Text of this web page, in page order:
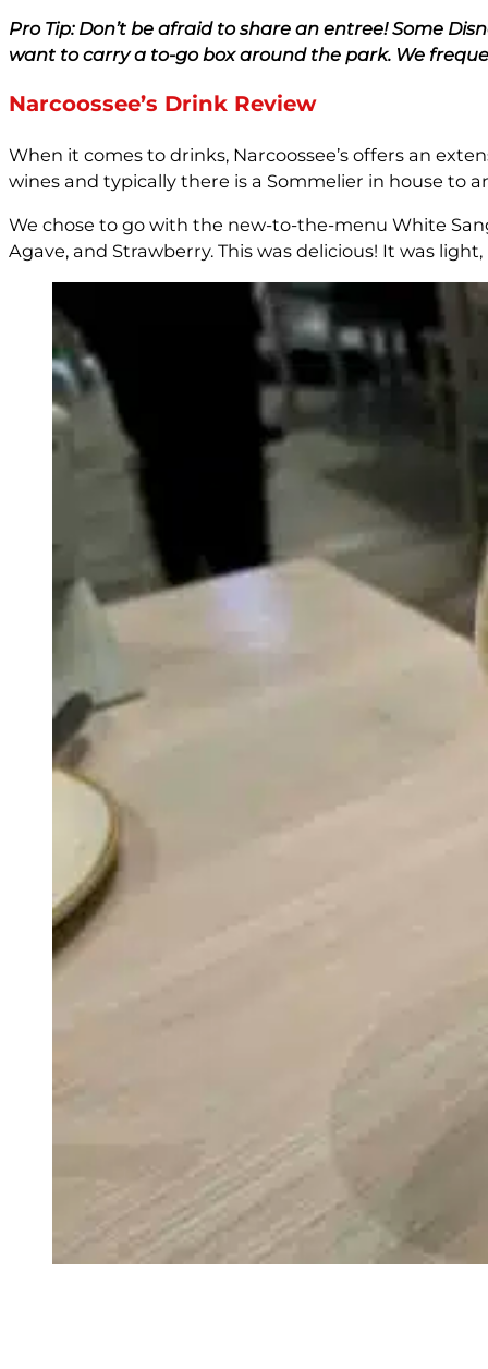
Pro Tip: Don’t be afraid to share an entree! Some
want to carry a to-go box around the park. We
Narcoossee’s Drink Review
When it comes to drinks, Narcoossee’s offers an
wines and typically there is a Sommelier in house to
We chose to go with the new-to-the-menu White
Agave, and Strawberry. This was delicious! It was